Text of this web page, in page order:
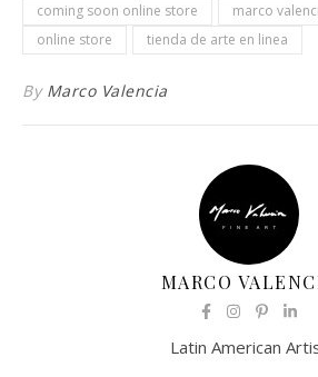
coming soon online store
marco
online store
tienda de arte en linea
By Marco Valencia
MARCO
Latin American